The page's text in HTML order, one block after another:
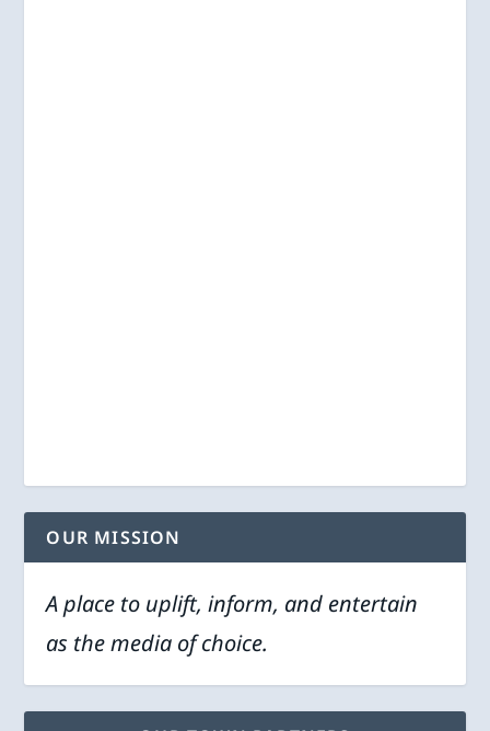
OUR MISSION
A place to uplift, inform, and entertain
as the media of choice.